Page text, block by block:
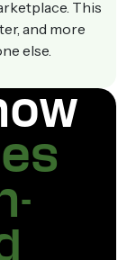
This
and more
else.